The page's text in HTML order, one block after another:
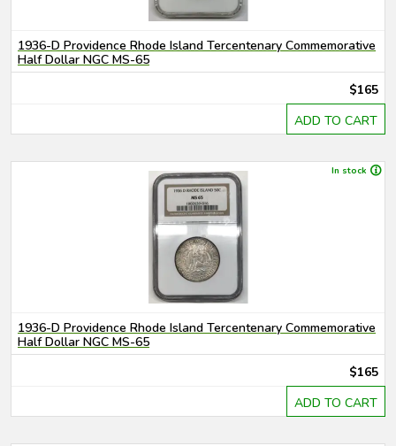
1936-D Providence Rhode Island Tercentenary Commemorative
Half Dollar NGC MS-65
$165
ADD TO CART
In stock
1936-D Providence Rhode Island Tercentenary Commemorative
Half Dollar NGC MS-65
$165
ADD TO CART